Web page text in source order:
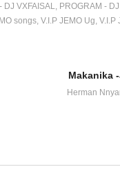
DJ VXFAISAL PROGRAM -
songs V.I.P JEMO Ug V.I.P
Makanika
Herman